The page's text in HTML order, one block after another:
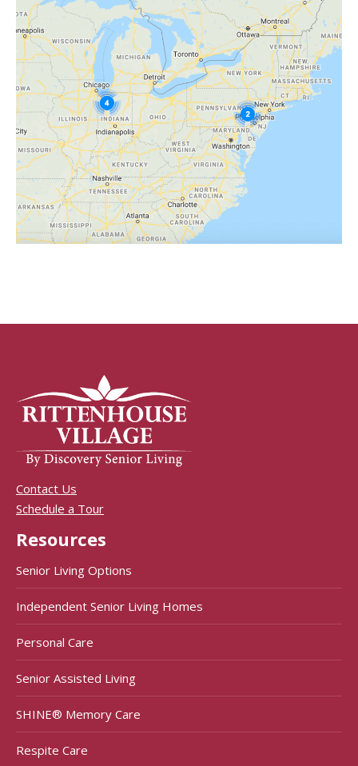
Contact Us
Schedule a Tour
Resources
Senior Living Options
Independent Senior Living Homes
Personal Care
Senior Assisted Living
SHINE® Memory Care
Respite Care